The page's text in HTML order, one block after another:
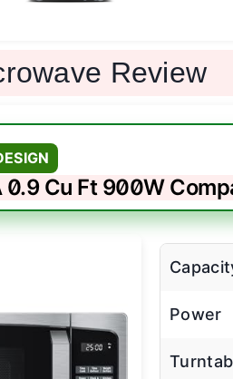
Review
0.9 Cu Ft 900W
Power